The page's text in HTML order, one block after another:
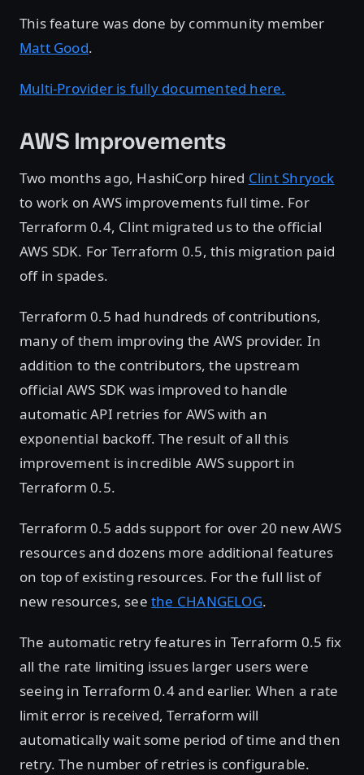
This feature was done by community member
Matt Good.
Multi-Provider is fully documented here.
AWS Improvements
Two months ago, HashiCorp hired Clint Shryock
to work on AWS improvements full time. For
Terraform 0.4, Clint migrated us to the official
AWS SDK. For Terraform 0.5, this migration paid
off in spades.
Terraform 0.5 had hundreds of contributions,
many of them improving the AWS provider. In
addition to the contributors, the upstream
official AWS SDK was improved to handle
automatic API retries for AWS with an
exponential backoff. The result of all this
improvement is incredible AWS support in
Terraform 0.5.
Terraform 0.5 adds support for over 20 new AWS
resources and dozens more additional features
on top of existing resources. For the full list of
new resources, seethe CHANGELOG.
The automatic retry features in Terraform 0.5 fix
all the rate limiting issues larger users were
seeing in Terraform 0.4 and earlier. When a rate
limit error is received, Terraform will
automatically wait some period of time and then
retry. The number of retries is configurable.